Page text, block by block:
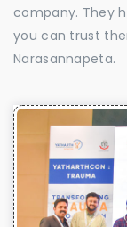
company. They
you can trust
Narasannapeta.